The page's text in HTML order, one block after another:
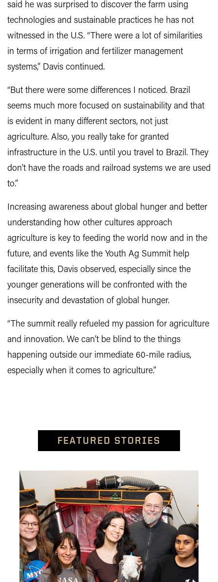
said he was surprised to discover the farm using
technologies and sustainable practices he has not
witnessed in the U.S. “There were a lot of similarities
in terms of irrigation and fertilizer management
systems,” Davis continued.
“But there were some differences I noticed. Brazil
seems much more focused on sustainability and that
is evident in many different sectors, not just
agriculture. Also, you really take for granted
infrastructure in the U.S. until you travel to Brazil. They
don’t have the roads and railroad systems we are used
to.”
Increasing awareness about global hunger and better
understanding how other cultures approach
agriculture is key to feeding the world now and in the
future, and events like the Youth Ag Summit help
facilitate this, Davis observed, especially since the
younger generations will be confronted with the
insecurity and devastation of global hunger.
“The summit really refueled my passion for agriculture
and innovation. We can’t be blind to the things
happening outside our immediate 60-mile radius,
especially when it comes to agriculture.”
FEATURED STORIES